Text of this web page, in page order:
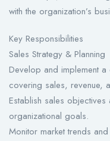
with the organization’s
Key Responsibilities
Sales Strategy & Planning
Develop and implement
covering sales, revenue,
Establish sales
organizational goals.
Monitor market trends